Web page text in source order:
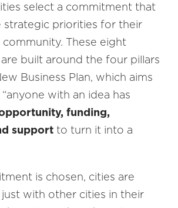
select a commitment that
strategic priorities for their
community. These eight
built around the four pillars
Business Plan, which aims
with an idea has
funding,
support to turn it into a
is chosen, cities are
with other cities in their